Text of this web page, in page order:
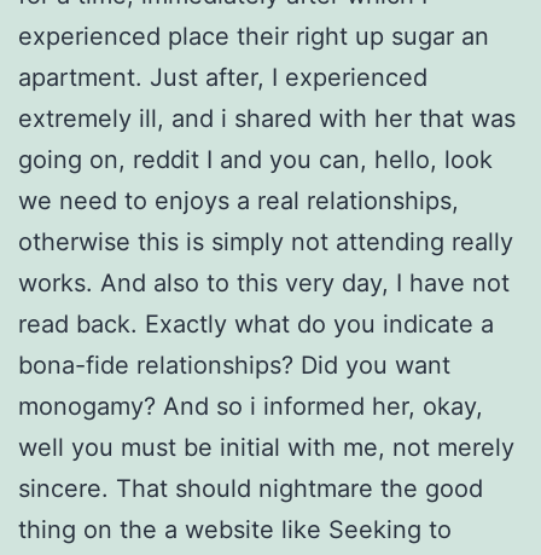
experienced place their right up sugar an
apartment. Just after, I experienced
extremely ill, and i shared with her that was
going on, reddit I and you can, hello, look
we need to enjoys a real relationships,
otherwise this is simply not attending really
works. And also to this very day, I have not
read back. Exactly what do you indicate a
bona-fide relationships? Did you want
monogamy? And so i informed her, okay,
well you must be initial with me, not merely
sincere. That should nightmare the good
thing on the a website like Seeking to